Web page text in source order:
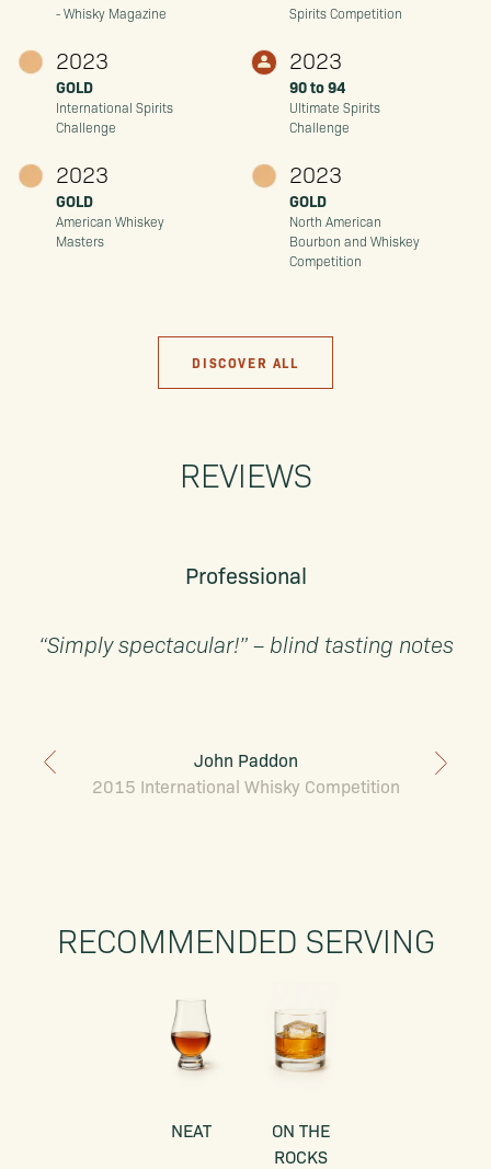
- Whisky Magazine
Spirits Competition
2023
GOLD
International Spirits
Challenge
2023
90 to 94
Ultimate Spirits
Challenge
2023
GOLD
American Whiskey
Masters
2023
GOLD
North American
Bourbon and Whiskey
Competition
DISCOVER ALL
REVIEWS
Professional
“Simply spectacular!” – blind tasting notes
John Paddon
2015 International Whisky Competition
RECOMMENDED SERVING
NEAT
ON THE
ROCKS